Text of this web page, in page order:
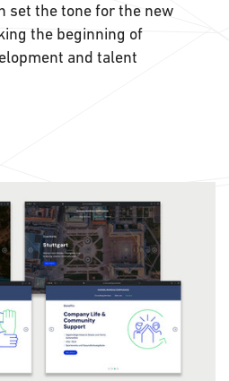
set the tone for the new
the beginning of
and talent